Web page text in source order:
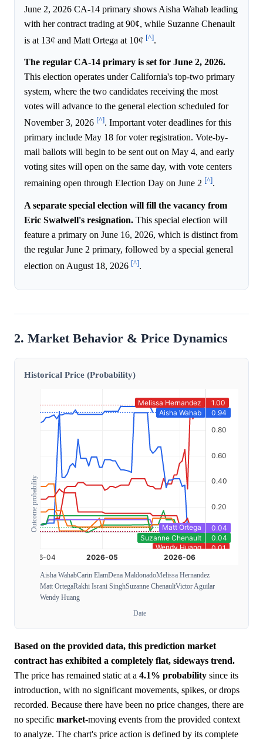
June 2, 2026 CA-14 primary shows Aisha Wahab leading
with her contract trading at 90¢, while Suzanne Chenault
is at 13¢ and Matt Ortega at 10¢ [^].
The regular CA-14 primary is set for June 2, 2026.
This election operates under California's top-two primary
system, where the two candidates receiving the most
votes will advance to the general election scheduled for
November 3, 2026 [^]. Important voter deadlines for this
primary include May 18 for voter registration. Vote-by-
mail ballots will begin to be sent out on May 4, and early
voting sites will open on the same day, with vote centers
remaining open through Election Day on June 2 [^].
A separate special election will fill the vacancy from
Eric Swalwell's resignation. This special election will
feature a primary on June 16, 2026, which is distinct from
the regular June 2 primary, followed by a special general
election on August 18, 2026 [^].
2. Market Behavior & Price Dynamics
Historical Price (Probability)
Outcome probability
Aisha WahabCarin ElamDena MaldonadoMelissa Hernandez
Matt OrtegaRakhi Israni SinghSuzanne ChenaultVictor Aguilar
Wendy Huang
Date
Based on the provided data, this prediction market
contract has exhibited a completely flat, sideways trend.
The price has remained static at a 4.1% probability since its
introduction, with no significant movements, spikes, or drops
recorded. Because there have been no price changes, there are
no specific market-moving events from the provided context
to analyze. The chart's price action is defined by its complete